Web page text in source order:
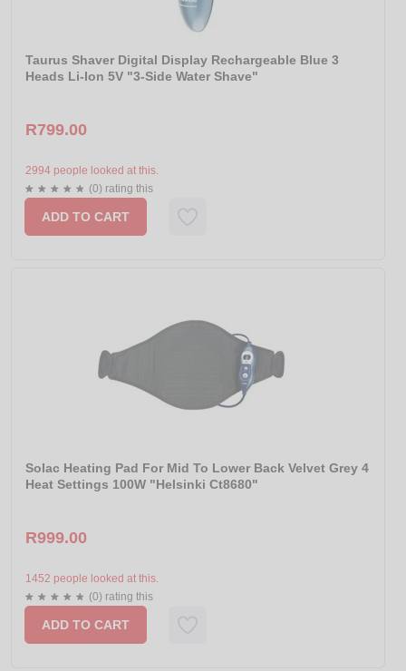
Taurus Shaver Digital Display Rechargeable Blue 3
Heads Li-Ion 5V "3-Side Water Shave"
R799.00
2994 people looked at this.
(0) rating this
ADD TO CART
Solac Heating Pad For Mid To Lower Back Velvet Grey 4
Heat Settings 100W "Helsinki Ct8680"
R999.00
1452 people looked at this.
(0) rating this
ADD TO CART